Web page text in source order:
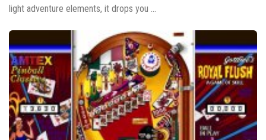
light adventure elements, it drops you ...